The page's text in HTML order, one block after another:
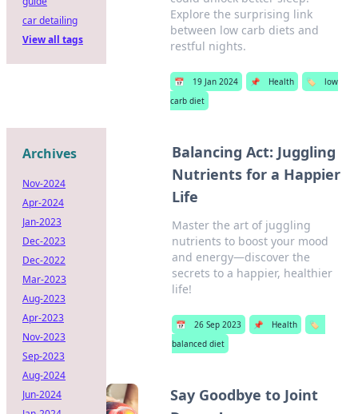
Explore the surprising link
between low carb diets and
restful nights.
📅 19 Jan 2024 📌 Health 🏷️
low
carb diet
Balancing Act: Juggling
Nutrients for a Happier
Life
Master the art of juggling
nutrients to boost your mood
and energy—discover the
secrets to a happier, healthier
life!
📅 26 Sep 2023 📌 Health
🏷️
balanced diet
Say Goodbye to Joint
car detailing
View all tags
Archives
Nov-2024
Apr-2024
Jan-2023
Dec-2023
Dec-2022
Mar-2023
Aug-2023
Apr-2023
Nov-2023
Sep-2023
Aug-2024
Jun-2024